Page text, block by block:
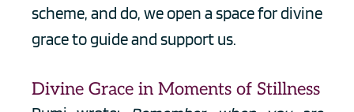
scheme, and do, we open a space for divine
grace to guide and support us.
Divine Grace in Moments of Stillness